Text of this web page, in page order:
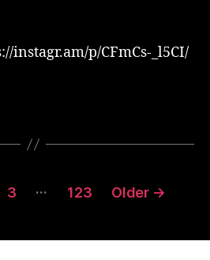
instagr.am/p/CFmCs-_l5CI/
3 … 123 Older →